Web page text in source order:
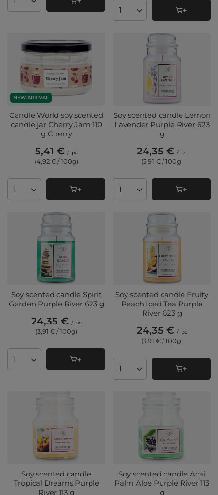
Products quantity
Products quantity
NEW ARRIVAL
Candle World soy scented
candle jar Cherry Jam 110
g Cherry
5,41 € / pc
(4,92 € / 100g)
Products quantity
Soy scented candle Lemon
Lavender Purple River 623
g
24,35 € / pc
(3,91 € / 100g)
Products quantity
Soy scented candle Spirit
Garden Purple River 623 g
24,35 € / pc
(3,91 € / 100g)
Products quantity
Soy scented candle Fruity
Peach Iced Tea Purple
River 623 g
24,35 € / pc
(3,91 € / 100g)
Products quantity
Soy scented candle
Tropical Dreams Purple
River 113 g
Soy scented candle Acai
Palm Aloe Purple River 113
g